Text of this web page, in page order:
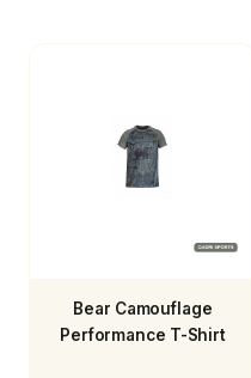
Bear Camouflage
Performance T-Shirt